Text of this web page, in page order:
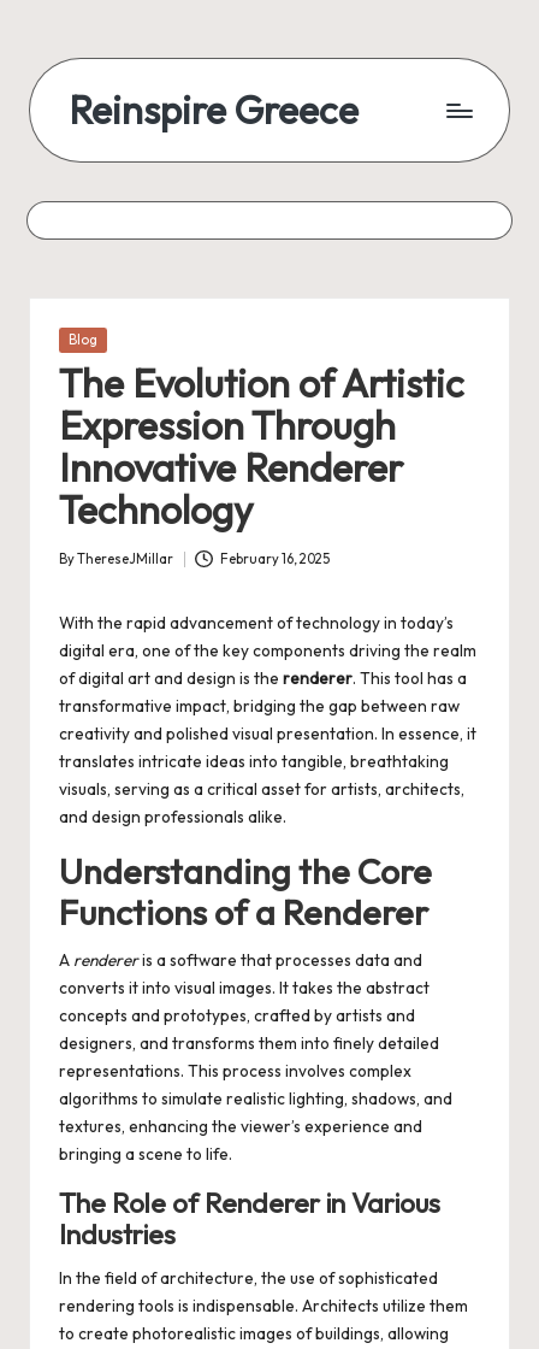
Reinspire Greece
Posted
Blog
The Evolution of Artistic
Expression Through
Innovative Renderer
Technology
Posted
ByThereseJMillar February 16, 2025
With the rapid advancement of technology in today’s
digital era, one of the key components driving the realm
of digital art and design is the renderer. This tool has a
transformative impact, bridging the gap between raw
creativity and polished visual presentation. In essence, it
translates intricate ideas into tangible, breathtaking
visuals, serving as a critical asset for artists, architects,
and design professionals alike.
Understanding the Core
Functions of a Renderer
A rendereris a software that processes data and
converts it into visual images. It takes the abstract
concepts and prototypes, crafted by artists and
designers, and transforms them into finely detailed
representations. This process involves complex
algorithms to simulate realistic lighting, shadows, and
textures, enhancing the viewer’s experience and
bringing a scene to life.
The Role of Renderer in Various
Industries
In the field of architecture, the use of sophisticated
rendering tools is indispensable. Architects utilize them
to create photorealistic images of buildings, allowing